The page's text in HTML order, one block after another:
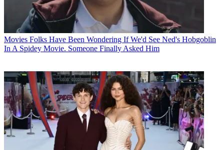
Movies Folks Have Been Wondering If We'd See Ned's Hobgoblin
In A Spidey Movie. Someone Finally Asked Him